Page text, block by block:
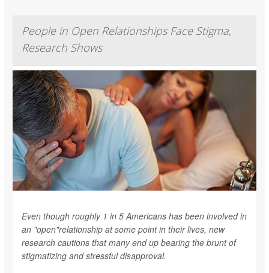
People in Open Relationships Face Stigma,
Research Shows
Even though roughly 1 in 5 Americans has been involved in
an "open"relationship at some point in their lives, new
research cautions that many end up bearing the brunt of
stigmatizing and stressful disapproval.